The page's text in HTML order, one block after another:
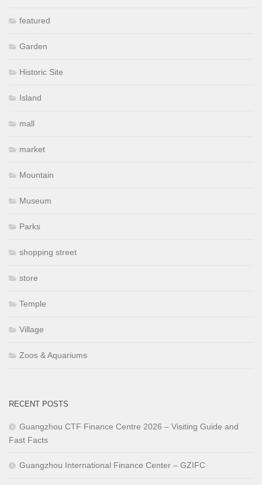
featured
Garden
Historic Site
Island
mall
market
Mountain
Museum
Parks
shopping street
store
Temple
Village
Zoos & Aquariums
RECENT POSTS
Guangzhou CTF Finance Centre 2026 – Visiting Guide and
Fast Facts
Guangzhou International Finance Center – GZIFC